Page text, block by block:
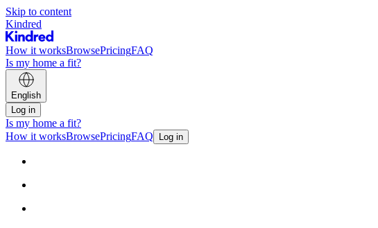
Skip to content
Kindred
How it worksBrowsePricingFAQ
Is my home a fit?
English
Log in
Is my home a fit?
How it worksBrowsePricingFAQ Log in